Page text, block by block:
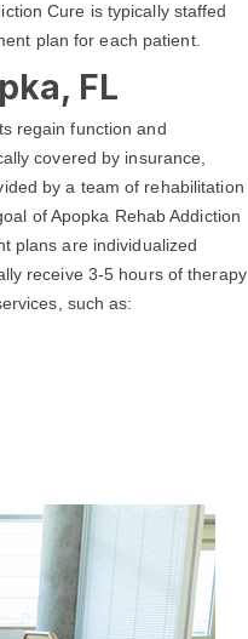
Cure is typically staffed
plan for each patient.
FL
regain function and
covered by insurance,
by a team of rehabilitation
of Apopka Rehab Addiction
plans are individualized
receive 3-5 hours of therapy
such as: